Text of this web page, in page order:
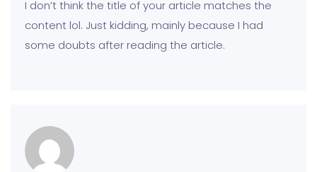
I don’t think the title of your article matches the
content lol. Just kidding, mainly because I had
some doubts after reading the article.